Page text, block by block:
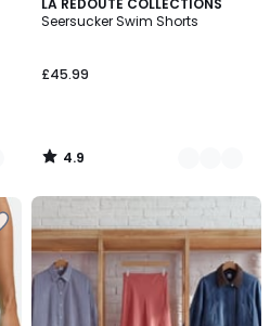
LA REDOUTE COLLECTIONS
Seersucker Swim Shorts
£45.99
/ 5
2
Colours
4.9
/
Up
to
65%
off
final
clearance